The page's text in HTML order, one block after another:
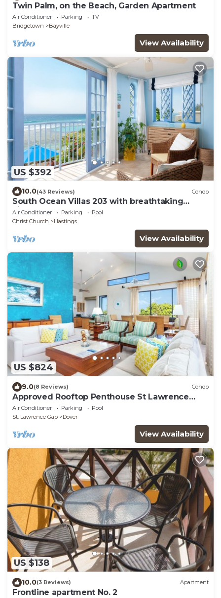
Twin Palm, on the Beach, Garden Apartment
Air Conditioner Parking
TV
Bridgetown
Bayville
View Availability
US $392
10.0(43 Reviews) Condo
South Ocean Villas 203 with breathtaking
views
Air Conditioner Parking
Pool
Christ Church
Hastings
View Availability
US $824
9.0(8 Reviews) Condo
Approved Rooftop Penthouse St Lawrence
Gap.
Air Conditioner Parking
Pool
St. Lawrence Gap
Dover
View Availability
US $138
10.0(3 Reviews) Apartment
Frontline apartment No. 2